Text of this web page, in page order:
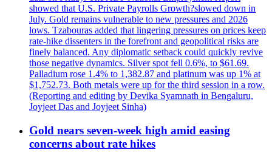
showed that U.S. Private Payrolls Growth?slowed down in
July. Gold remains vulnerable to new pressures and 2026
lows. Tzabouras added that lingering pressures on prices keep
rate-hike dissenters in the forefront and geopolitical risks are
finely balanced. Any diplomatic setback could quickly revive
those negative dynamics. Silver spot fell 0.6%, to $61.69.
Palladium rose 1.4% to 1,382.87 and platinum was up 1% at
$1,752.73. Both metals were up for the third session in a row.
(Reporting and editing by Devika Syamnath in Bengaluru,
Joyjeet Das and Joyjeet Sinha)
Gold nears seven-week high amid easing
concerns about rate hikes